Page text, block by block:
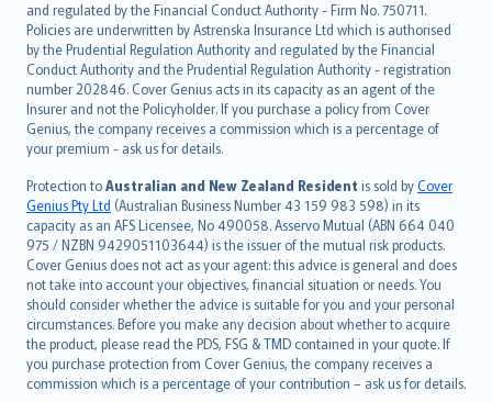
and regulated by the Financial Conduct Authority - Firm No. 750711.
Policies are underwritten by Astrenska Insurance Ltd which is authorised
by the Prudential Regulation Authority and regulated by the Financial
Conduct Authority and the Prudential Regulation Authority - registration
number 202846. Cover Genius acts in its capacity as an agent of the
Insurer and not the Policyholder. If you purchase a policy from Cover
Genius, the company receives a commission which is a percentage of
your premium - ask us for details.
Protection toAustralian and New Zealand Resident is sold byCover
Genius Pty Ltd (Australian Business Number 43 159 983 598) in its
capacity as an AFS Licensee, No 490058. Asservo Mutual (ABN 664 040
975 / NZBN 9429051103644) is the issuer of the mutual risk products.
Cover Genius does not act as your agent: this advice is general and does
not take into account your objectives, financial situation or needs. You
should consider whether the advice is suitable for you and your personal
circumstances. Before you make any decision about whether to acquire
the product, please read the PDS, FSG & TMD contained in your quote. If
you purchase protection from Cover Genius, the company receives a
commission which is a percentage of your contribution – ask us for details.
한국어
dansk
norsk
suomi
العربيّة
Türkçe
česky
Русский
ภาษาไทย
български
català
Hrvatski
eesti
Ελληνικά
Magyar